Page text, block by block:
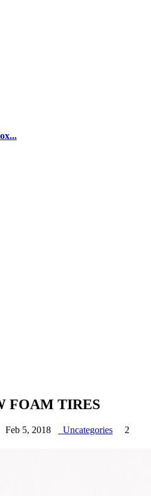
FOAM TIRES
Feb 5, 2018 Uncategories
2